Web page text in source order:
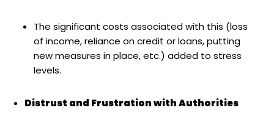
The significant costs associated with this (loss
of income, reliance on credit or loans, putting
new measures in place, etc.) added to stress
levels.
Distrust and Frustration with Authorities